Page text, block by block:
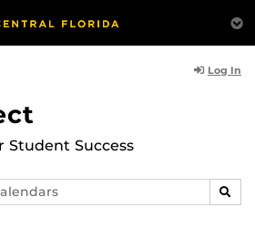
Log In
Student Success